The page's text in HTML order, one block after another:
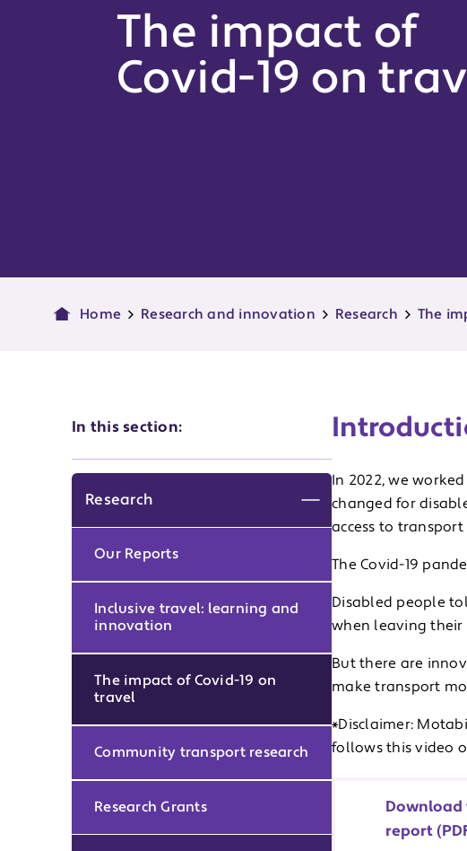
The impact of
Covid-19 on
Home Research and innovation Research The
In this section:
Research Expand menu
Our Reports
Inclusive travel: learning and
innovation
The impact of Covid-19 on
travel
Community transport research
Research Grants
In 2022, we
changed for
access to
The Covid-19
Disabled people
when leaving their
But there are
make transport
*Disclaimer:
follows this video
Download
report